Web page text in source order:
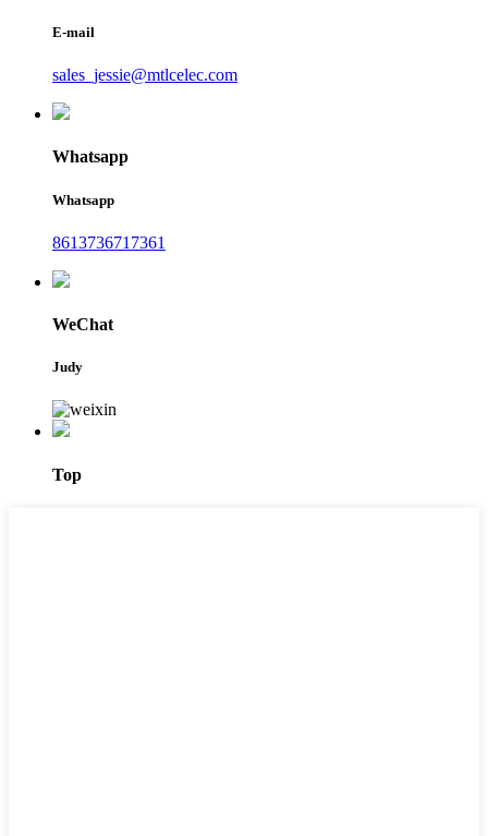
E-mail
sales_jessie@mtlcelec.com
Whatsapp
Whatsapp
8613736717361
WeChat
Judy
Top